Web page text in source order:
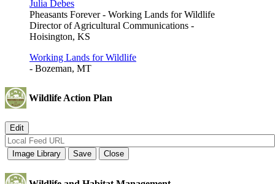
Julia Debes
Pheasants Forever - Working Lands for Wildlife
Director of Agricultural Communications -
Hoisington, KS
Working Lands for Wildlife
- Bozeman, MT
Wildlife Action Plan